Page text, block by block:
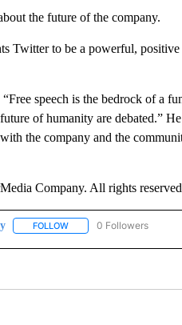
the future of the company.
Twitter to be a powerful,
speech is the bedrock of a
of humanity are debated.”
the company and the
Company. All rights
FOLLOWFOLLOW "CNN - SOCIAL
0 Followers